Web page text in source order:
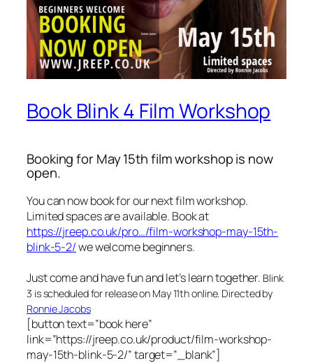
Book Blink 4 Film Workshop
Booking for May 15th film workshop is now
open.
You can now book for our next film workshop.
Limited spaces are available. Book at
https://jreep.co.uk/pro…/film-workshop-may-15th-
blink-5-2/we welcome beginners.
Just come and have fun and let’s learn together. Blink
3 is scheduled for release on May 11th online. Directed by
Ronnie Jacobs
[button text=”book here”
link=”https://jreep.co.uk/product/film-workshop-
may-15th-blink-5-2/” target=”_blank”]